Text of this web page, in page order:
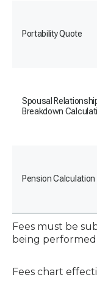
Portability Quote
Spousal
Breakdown
Pension Calculation
Fees must be
being performed.
Fees chart